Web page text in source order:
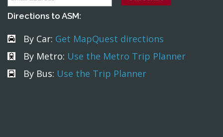
Directions to ASM:
By Car: Get MapQuest directions
By Metro: Use the Metro Trip Planner
By Bus: Use the Trip Planner